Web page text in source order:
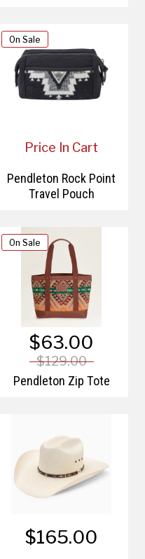
On Sale
Price In Cart
Pendleton Rock Point
Travel Pouch
On Sale
$63.00
$129.00
Pendleton Zip Tote
$165.00